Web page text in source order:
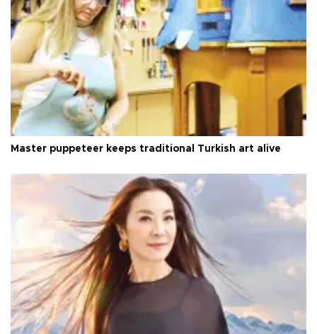
Master puppeteer keeps traditional Turkish art alive